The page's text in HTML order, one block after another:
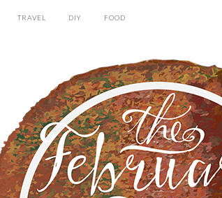
TRAVEL DIY FOOD